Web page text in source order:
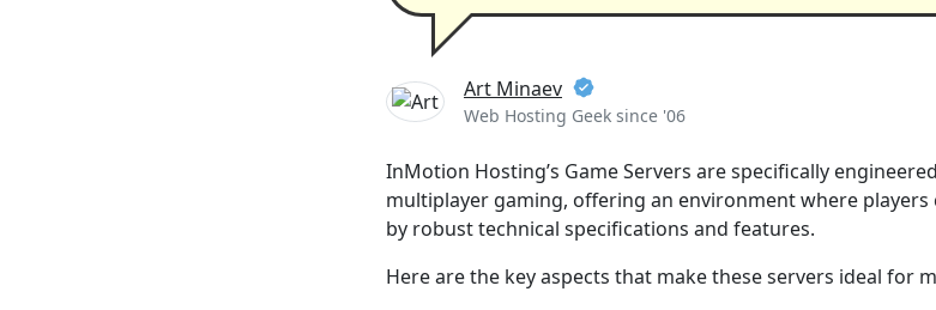
Art Minaev
Web Hosting Geek since '06
InMotion Hosting’s Game Servers are specifically
multiplayer gaming, offering an environment where players
by robust technical specifications and features.
Here are the key aspects that make these servers ideal for